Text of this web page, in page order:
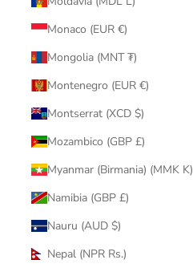
Monaco (EUR €)
Mongolia (MNT ₮)
Montenegro (EUR €)
Montserrat (XCD $)
Mozambico (GBP £)
Myanmar (Birmania) (MMK K)
Namibia (GBP £)
Nauru (AUD $)
Nepal (NPR Rs.)